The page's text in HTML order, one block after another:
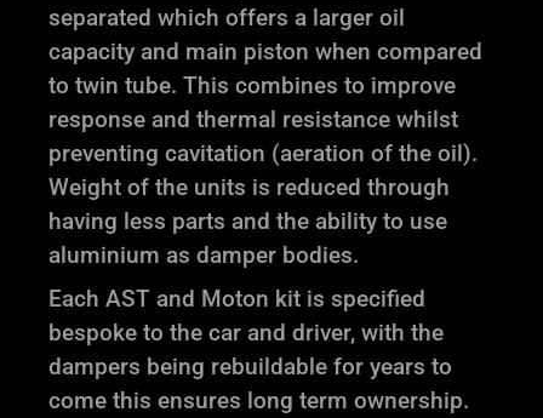
separated which offers a larger oil
capacity and main piston when compared
to twin tube. This combines to improve
response and thermal resistance whilst
preventing cavitation (aeration of the oil).
Weight of the units is reduced through
having less parts and the ability to use
aluminium as damper bodies.
Each AST and Moton kit is specified
bespoke to the car and driver, with the
dampers being rebuildable for years to
come this ensures long term ownership.